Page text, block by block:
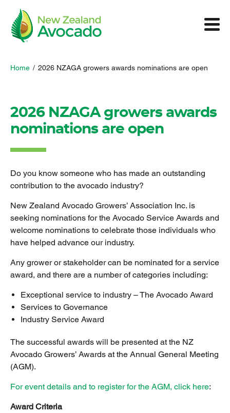
Home / 2026 NZAGA growers awards nominations are open
2026 NZAGA growers awards
nominations are open
Do you know someone who has made an outstanding
contribution to the avocado industry?
New Zealand Avocado Growers’ Association Inc. is
seeking nominations for the Avocado Service Awards and
welcome nominations to celebrate those individuals who
have helped advance our industry.
Any grower or stakeholder can be nominated for a service
award, and there are a number of categories including:
Exceptional service to industry – The Avocado Award
Services to Governance
Industry Service Award
The successful awards will be presented at the NZ
Avocado Growers’ Awards at the Annual General Meeting
(AGM).
For event details and to register for the AGM, click here:
Award Criteria